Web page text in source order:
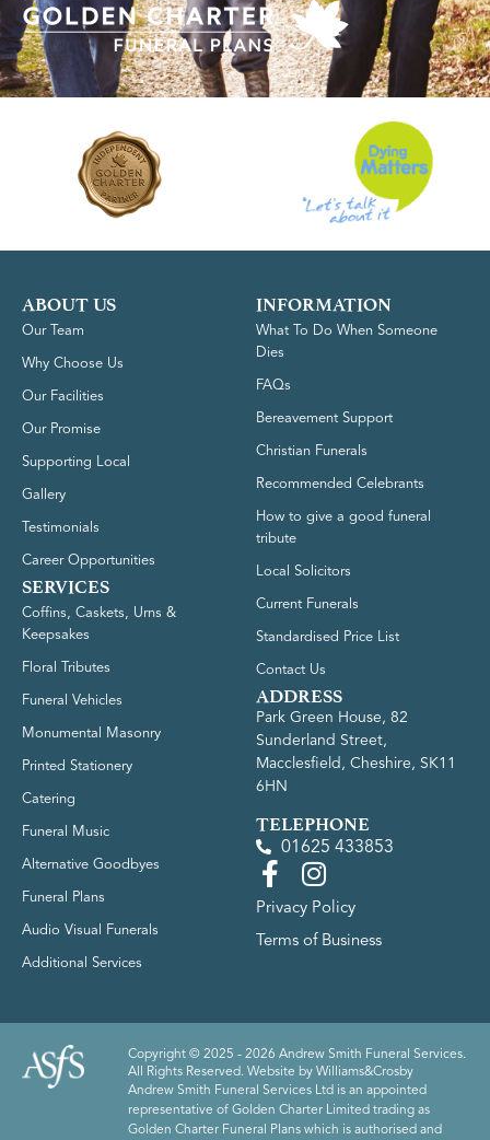
ABOUT US
Our Team
Why Choose Us
Our Facilities
Our Promise
Supporting Local
Gallery
Testimonials
Career Opportunities
SERVICES
Coffins, Caskets, Urns &
Keepsakes
Floral Tributes
Funeral Vehicles
Monumental Masonry
Printed Stationery
Catering
Funeral Music
Alternative Goodbyes
Funeral Plans
Audio Visual Funerals
Additional Services
INFORMATION
What To Do When Someone
Dies
FAQs
Bereavement Support
Christian Funerals
Recommended Celebrants
How to give a good funeral
tribute
Local Solicitors
Current Funerals
Standardised Price List
Contact Us
ADDRESS
Park Green House, 82
Sunderland Street,
Macclesfield, Cheshire, SK11
6HN
TELEPHONE
01625 433853
Privacy Policy
Terms of Business
Copyright © 2025 - 2026 Andrew Smith Funeral Services.
All Rights Reserved. Website by Williams&Crosby
Andrew Smith Funeral Services Ltd is an appointed
representative of Golden Charter Limited trading as
Golden Charter Funeral Plans which is authorised and